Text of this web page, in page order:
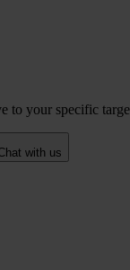
to your specific
with us